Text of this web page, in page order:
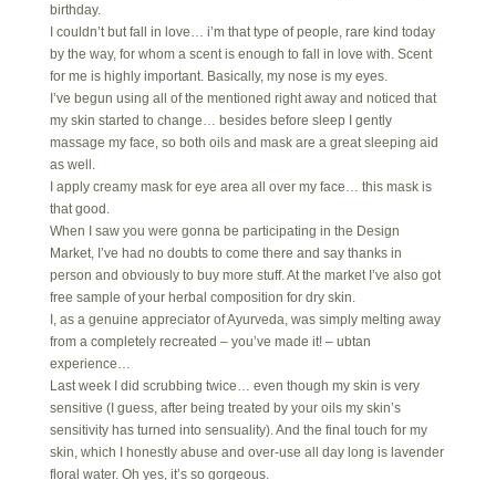
birthday.
I couldn’t but fall in love… i’m that type of people, rare kind today
by the way, for whom a scent is enough to fall in love with. Scent
for me is highly important. Basically, my nose is my eyes.
I’ve begun using all of the mentioned right away and noticed that
my skin started to change… besides before sleep I gently
massage my face, so both oils and mask are a great sleeping aid
as well.
I apply creamy mask for eye area all over my face… this mask is
that good.
When I saw you were gonna be participating in the Design
Market, I’ve had no doubts to come there and say thanks in
person and obviously to buy more stuff. At the market I’ve also got
free sample of your herbal composition for dry skin.
I, as a genuine appreciator of Ayurveda, was simply melting away
from a completely recreated – you’ve made it! – ubtan
experience…
Last week I did scrubbing twice… even though my skin is very
sensitive (I guess, after being treated by your oils my skin’s
sensitivity has turned into sensuality). And the final touch for my
skin, which I honestly abuse and over-use all day long is lavender
floral water. Oh yes, it’s so gorgeous.